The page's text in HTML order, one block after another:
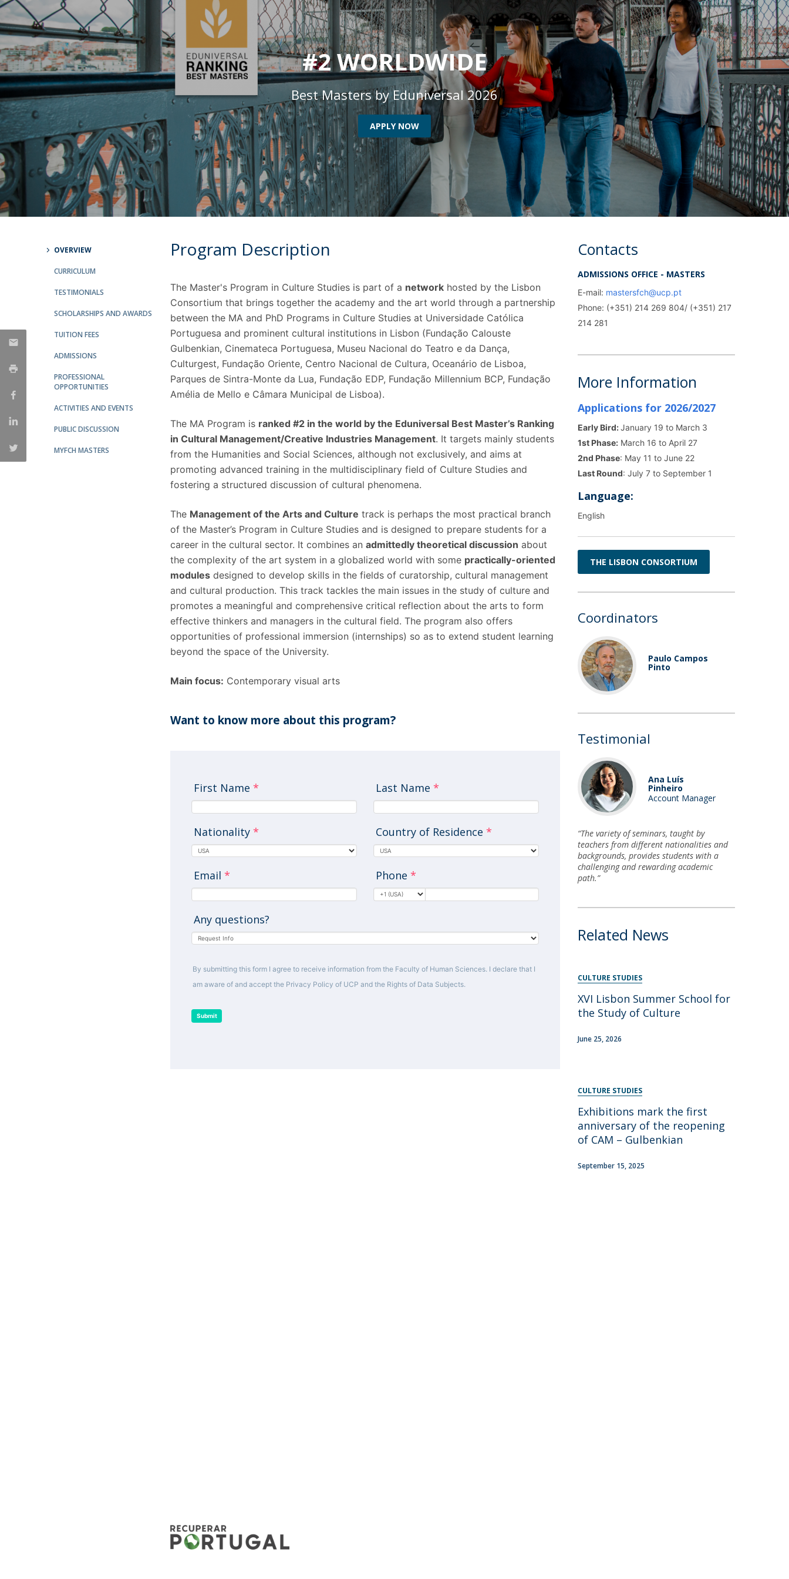
MYFCH PhDs
Católica Research Centre for Psychological, Family and
Social Wellbeing
#2 WORLDWIDE
Best Masters by Eduniversal 2026
APPLY NOW
OVERVIEW
CURRICULUM
TESTIMONIALS
SCHOLARSHIPS AND AWARDS
TUITION FEES
ADMISSIONS
PROFESSIONAL
OPPORTUNITIES
ACTIVITIES AND EVENTS
PUBLIC DISCUSSION
MYFCH MASTERS
Program Description
The Master's Program in Culture Studies is part of a network hosted by the Lisbon
Consortium that brings together the academy and the art world through a partnership
between the MA and PhD Programs in Culture Studies at Universidade Católica
Portuguesa and prominent cultural institutions in Lisbon (Fundação Calouste
Gulbenkian, Cinemateca Portuguesa, Museu Nacional do Teatro e da Dança,
Culturgest, Fundação Oriente, Centro Nacional de Cultura, Oceanário de Lisboa,
Parques de Sintra-Monte da Lua, Fundação EDP, Fundação Millennium BCP, Fundação
Amélia de Mello e Câmara Municipal de Lisboa).
The MA Program is ranked #2 in the world by the Eduniversal Best Master’s Ranking
in Cultural Management/Creative Industries Management. It targets mainly students
from the Humanities and Social Sciences, although not exclusively, and aims at
promoting advanced training in the multidisciplinary field of Culture Studies and
fostering a structured discussion of cultural phenomena.
The Management of the Arts and Culture track is perhaps the most practical branch
of the Master’s Program in Culture Studies and is ​designed to prepare students for a
career in the cultural sector. It combines anadmittedly theoretical discussion about
the complexity of the art system in a globalized world with some practically-oriented
modules designed to develop skills in the fields of curatorship, cultural management
and cultural production. This track tackles the main issues in the study of culture and
promotes a meaningful and comprehensive critical reflection about the arts to form
effective thinkers and managers in the cultural field. The program also offers
opportunities of professional immersion (internships) so as to extend student learning
beyond the space of the University.
Main focus: Contemporary visual arts
Want to know more about this program?
First Name* Last Name*
Nationality* Country of Residence*
Email* Phone*
Any questions?
By submitting this form I agree to receive information from the Faculty of Human Sciences. I declare that I
am aware of and accept the Privacy Policy of UCP and the Rights of Data Subjects.
Submit
Contacts
ADMISSIONS OFFICE - MASTERS
E-mail: mastersfch@ucp.pt
Phone: (+351) 214 269 804/ (+351) 217
214 281
More Information
Applications for 2026/2027
Early Bird:January 19 to March 3
1st Phase: March 16 to April 27
2nd Phase: May 11 to June 22
Last Round: July 7 to September 1
Language:
English
THE LISBON CONSORTIUM
Coordinators
Paulo Campos
Pinto
Testimonial
Ana Luís
Pinheiro
Account Manager
“The variety of seminars, taught by
teachers from different nationalities and
backgrounds, provides students with a
challenging and rewarding academic
path.”
Related News
CULTURE STUDIES
XVI Lisbon Summer School for
the Study of Culture
June 25, 2026
CULTURE STUDIES
Exhibitions mark the first
anniversary of the reopening
of CAM – Gulbenkian
September 15, 2025